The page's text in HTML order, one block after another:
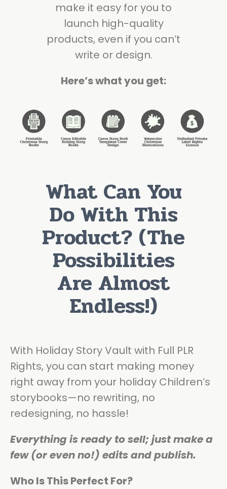
make it easy for you to
launch high-quality
products, even if you can’t
write or design.
Here’s what you get:
What Can You
Do With This
Product? (The
Possibilities
Are Almost
Endless!)
With Holiday Story Vault with Full PLR
Rights, you can start making money
right away from your holiday Children’s
storybooks—no rewriting, no
redesigning, no hassle!
Everything is ready to sell; just make a
few (or even no!) edits and publish.
Who Is This Perfect For?